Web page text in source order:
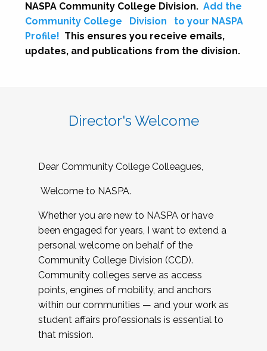
NASPA Community College Division. Add the
Community College
Division
to your NASPA
Profile! This ensures you receive emails,
updates, and publications from the division.
Director's Welcome
Dear Community College Colleagues,
Welcome to NASPA.
Whether you are new to NASPA or have
been engaged for years, I want to extend a
personal welcome on behalf of the
Community College Division (CCD).
Community colleges serve as access
points, engines of mobility, and anchors
within our communities — and your work as
student affairs professionals is essential to
that mission.